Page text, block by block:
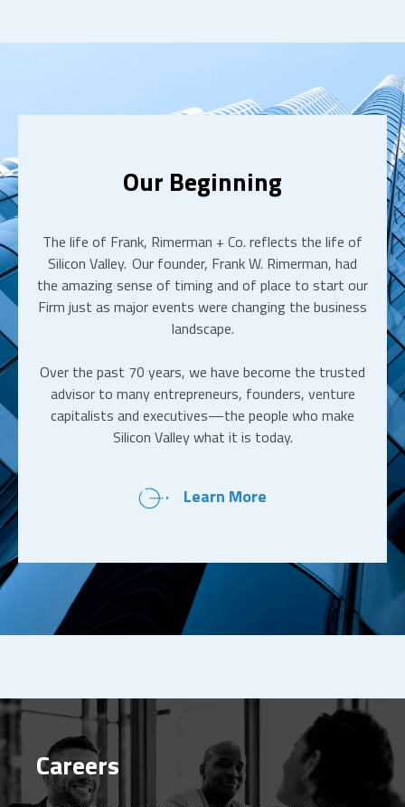
Our Beginning
The life of Frank, Rimerman + Co. reflects the life of
Silicon Valley. Our founder, Frank W. Rimerman, had
the amazing sense of timing and of place to start our
Firm just as major events were changing the business
landscape.
Over the past 70 years, we have become the trusted
advisor to many entrepreneurs, founders, venture
capitalists and executives—the people who make
Silicon Valley what it is today.
Learn More
Careers